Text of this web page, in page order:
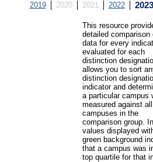
2019 2020 2021 2022 2023
This resource
detailed comparison
data for every
evaluated for each
distinction
allows you to sort
distinction
indicator and
a particular campus
measured against
campuses in the
comparison group.
values displayed
green background
that a campus was
top quartile for that